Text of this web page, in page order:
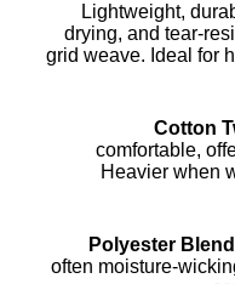
: Lightweight,
drying, and tear-
grid weave. Ideal for
Cotton
comfortable,
Heavier when
Polyester
often moisture-